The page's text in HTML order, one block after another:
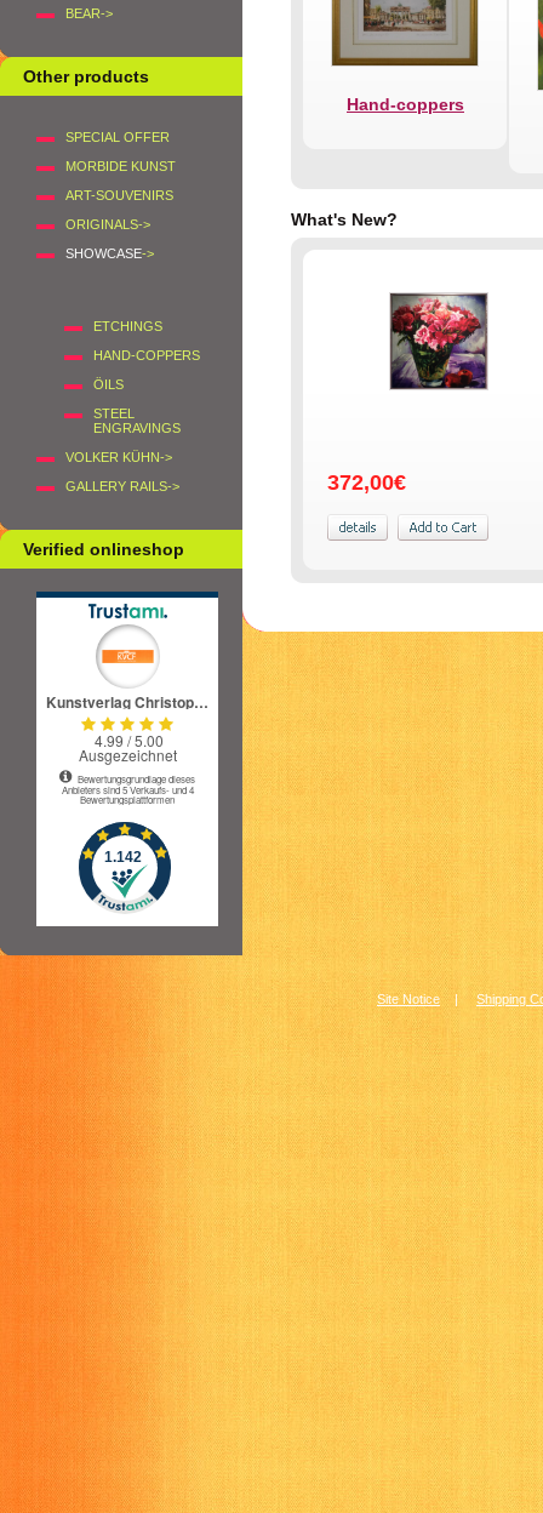
BEAR->
Other products
SPECIAL OFFER
MORBIDE KUNST
ART-SOUVENIRS
ORIGINALS->
SHOWCASE->
ETCHINGS
HAND-COPPERS
ÖILS
STEEL
ENGRAVINGS
VOLKER KÜHN->
GALLERY RAILS->
Verified onlineshop
Hand-coppers
What's New?
372,00€
Site Notice | Shipping